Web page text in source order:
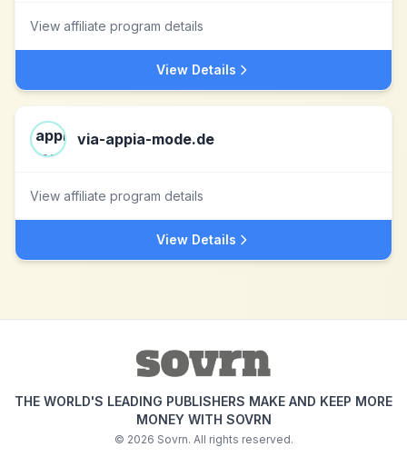
View affiliate program details
View Details
via-appia-mode.de
View affiliate program details
View Details
THE WORLD'S LEADING PUBLISHERS MAKE AND KEEP MORE
MONEY WITH SOVRN
© 2026 Sovrn. All rights reserved.